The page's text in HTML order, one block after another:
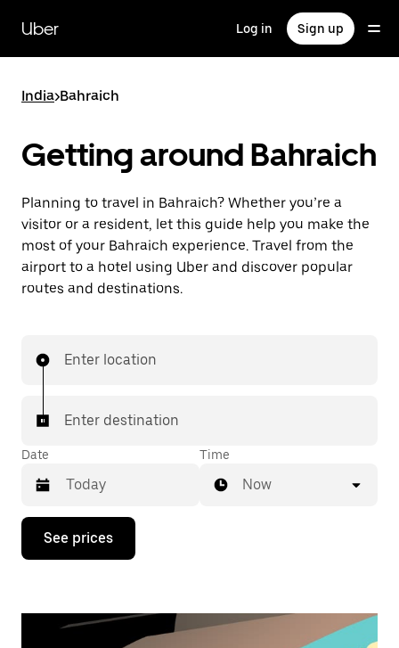
main
content
Uber Log in Sign up
India>Bahraich
Getting around Bahraich
Planning to travel in Bahraich? Whether you’re a
visitor or a resident, let this guide help you make the
most of your Bahraich experience. Travel from the
airport to a hotel using Uber and discover popular
routes and destinations.
Enter location
Enter destination
Date
Press
down
interact
Time
Now
See prices